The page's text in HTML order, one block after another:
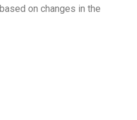
on changes in the